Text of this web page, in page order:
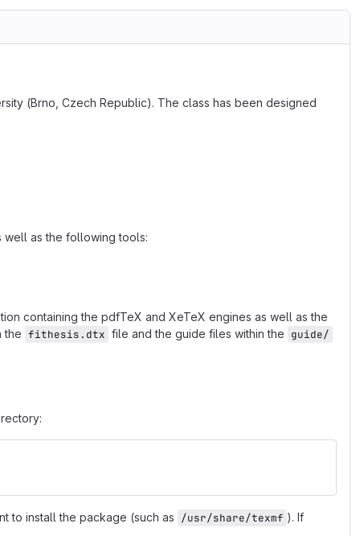
(Brno, Czech Republic). The class has been designed
well as the following tools:
containing the pdfTeX and XeTeX engines as well as the
the fithesis.dtx file and the guide files within the guide/
to install the package (such as /usr/share/texmf ). If